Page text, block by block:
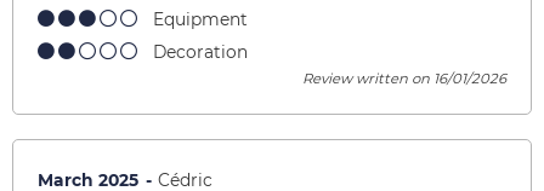
Equipment
Decoration
Review written on 16/01/2026
March 2025
Cédric